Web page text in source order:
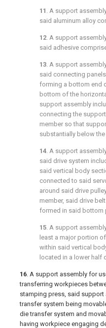
11 . A support
said aluminum alloy
12. A support
said adhesive
13. A support
said connecting
forming a bottom end
bottom of the
support assembly
connecting the
member so that
substantially below
14. A support
said drive system
said vertical body
connected to said
around said drive
member, said drive
formed in said bottom
15. A support
least a major portion
within said vertical
located in a lower
16. A support assembly for
transferring workpieces
stamping press, said
transfer system being
die transfer system and
having workpiece engaging